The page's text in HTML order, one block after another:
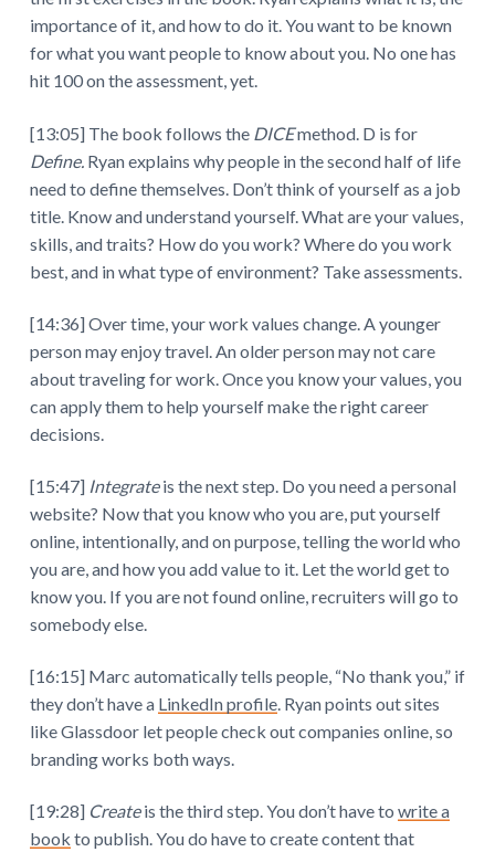
importance of it, and how to do it. You want to be known
for what you want people to know about you. No one has
hit 100 on the assessment, yet.
[13:05] The book follows the DICEmethod. D is for
Define. Ryan explains why people in the second half of life
need to define themselves. Don’t think of yourself as a job
title. Know and understand yourself. What are your values,
skills, and traits? How do you work? Where do you work
best, and in what type of environment? Take assessments.
[14:36] Over time, your work values change. A younger
person may enjoy travel. An older person may not care
about traveling for work. Once you know your values, you
can apply them to help yourself make the right career
decisions.
[15:47] Integrateis the next step. Do you need a personal
website? Now that you know who you are, put yourself
online, intentionally, and on purpose, telling the world who
you are, and how you add value to it. Let the world get to
know you. If you are not found online, recruiters will go to
somebody else.
[16:15] Marc automatically tells people, “No thank you,” if
they don’t have a LinkedIn profile. Ryan points out sites
like Glassdoor let people check out companies online, so
branding works both ways.
[19:28] Createis the third step. You don’t have to write a
book to publish. You do have to create content that